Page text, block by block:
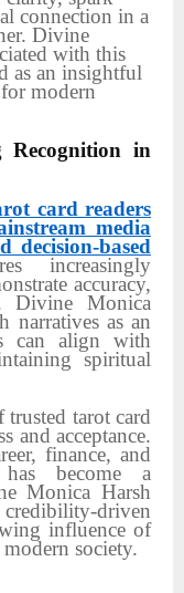
connection in a
Divine
with this
as an insightful
modern
Recognition in
card readers
media
based
increasingly
accuracy,
Divine Monica
narratives as an
can align with
spiritual
trusted tarot card
and acceptance.
finance, and
has become a
Monica Harsh
driven
influence of
society.